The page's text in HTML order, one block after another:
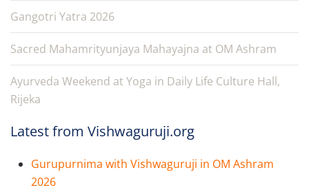
Gangotri Yatra 2026
Sacred Mahamrityunjaya Mahayajna at OM Ashram
Ayurveda Weekend at Yoga in Daily Life Culture Hall,
Rijeka
Latest from Vishwaguruji.org
Gurupurnima with Vishwaguruji in OM Ashram
2026